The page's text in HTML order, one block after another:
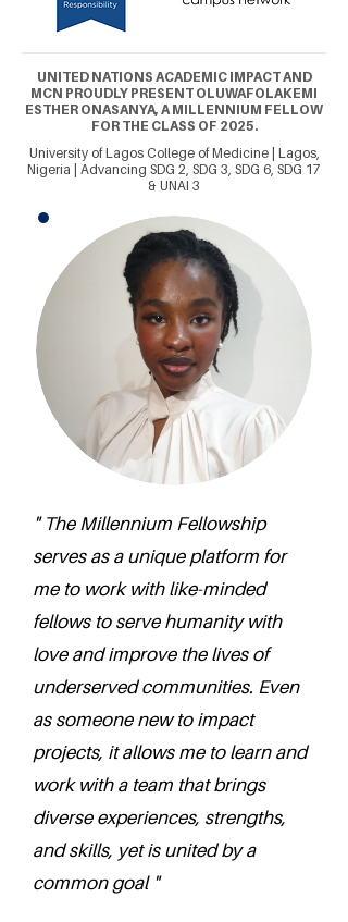
UNITED NATIONS ACADEMIC IMPACT AND
MCN PROUDLY PRESENT OLUWAFOLAKEMI
ESTHER ONASANYA, A MILLENNIUM FELLOW
FOR THE CLASS OF 2025.
University of Lagos College of Medicine | Lagos,
Nigeria | Advancing SDG 2, SDG 3, SDG 6, SDG 17
& UNAI 3
" The Millennium Fellowship
serves as a unique platform for
me to work with like-minded
fellows to serve humanity with
love and improve the lives of
underserved communities. Even
as someone new to impact
projects, it allows me to learn and
work with a team that brings
diverse experiences, strengths,
and skills, yet is united by a
common goal "